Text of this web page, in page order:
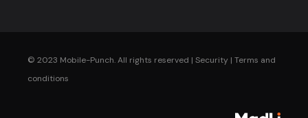
© 2023 Mobile-Punch. All rights reserved |Security |Terms and
conditions